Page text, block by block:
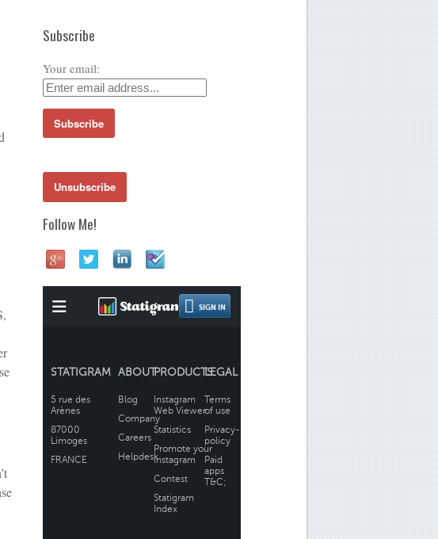
Subscribe
Your email:
Follow Me!